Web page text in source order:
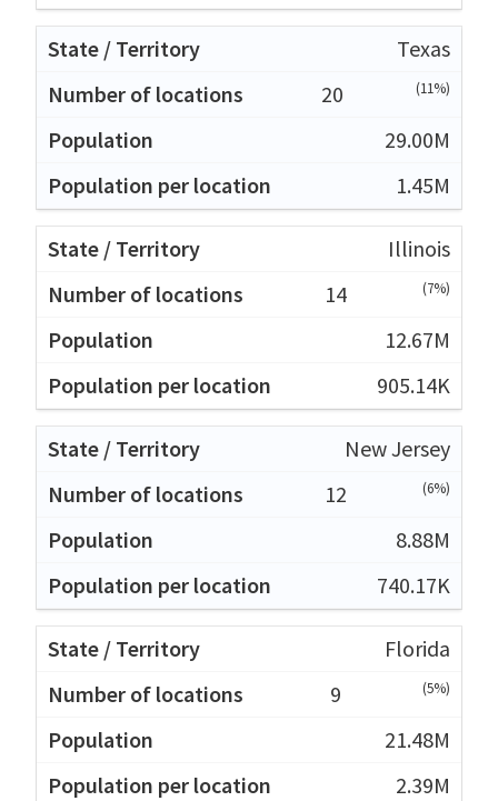
Texas
20
(11%)
29.00M
1.45M
Illinois
14
(7%)
12.67M
905.14K
New Jersey
12
(6%)
8.88M
740.17K
Florida
9
(5%)
21.48M
2.39M